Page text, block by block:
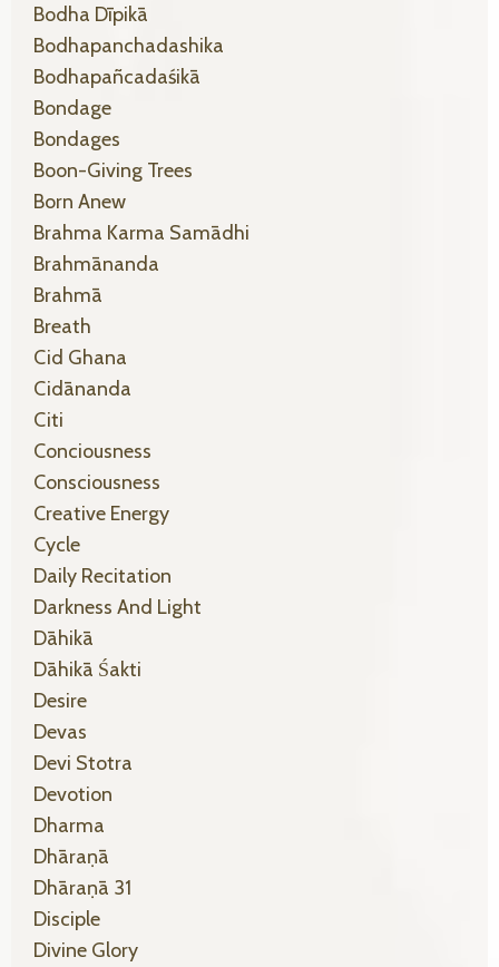
Bodha Dīpikā
Bodhapanchadashika
Bodhapañcadaśikā
Bondage
Bondages
Boon-Giving Trees
Born Anew
Brahma Karma Samādhi
Brahmānanda
Brahmā
Breath
Cid Ghana
Cidānanda
Citi
Conciousness
Consciousness
Creative Energy
Cycle
Daily Recitation
Darkness And Light
Dāhikā
Dāhikā Śakti
Desire
Devas
Devi Stotra
Devotion
Dharma
Dhāraṇā
Dhāraṇā 31
Disciple
Divine Glory